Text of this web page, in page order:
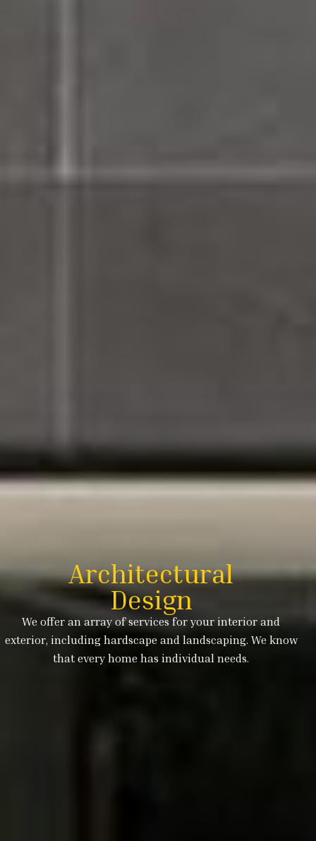
Architectural
Design
We offer an array of services for your interior and
exterior, including hardscape and landscaping. We know
that every home has individual needs.